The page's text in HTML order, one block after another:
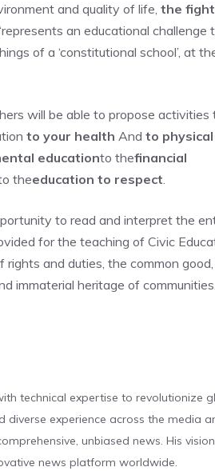
and quality of life, the fight
an educational challenge
of a ‘constitutional school’, at
will be able to propose activities
to your health And to
educationto thefinancial
theeducation to respect.
to read and interpret the
for the teaching of Civic
and duties, the common
immaterial heritage of communities.
technical expertise to revolutionize
diverse experience across the media
unbiased news. His
news platform worldwide.